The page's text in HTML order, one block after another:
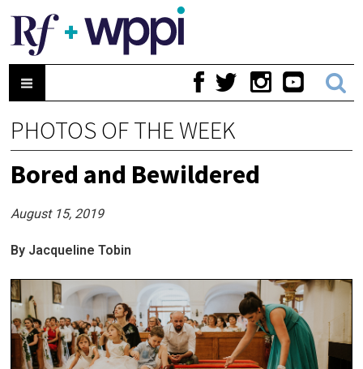
PHOTOS OF THE WEEK
Bored and Bewildered
August 15, 2019
By Jacqueline Tobin